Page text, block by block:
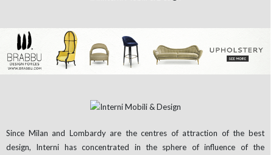
Since Milan and Lombardy are the centres of attraction of the best
design, Interni has concentrated in the sphere of influence of the